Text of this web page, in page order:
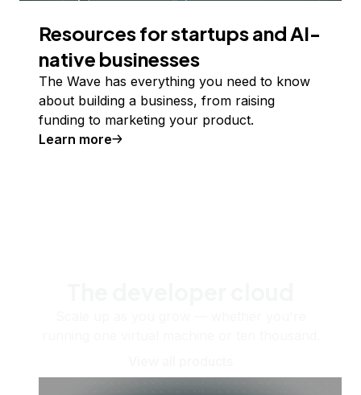
Resources for startups and AI-
native businesses
The Wave has everything you need to know
about building a business, from raising
funding to marketing your product.
Learn more